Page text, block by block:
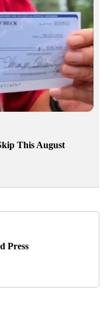
This August
Press